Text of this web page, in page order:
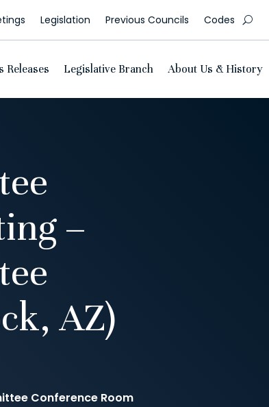
Legislation Previous Councils Codes
Releases Legislative Branch About Us & History
–
AZ)
Conference Room